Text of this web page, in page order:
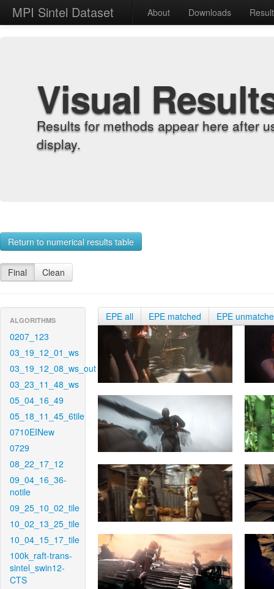
MPI Sintel Dataset About Downloads
Visual
Results for methods appear here after
display.
Return to numerical results table
Final Clean
ALGORITHMS
0207_123
03_19_12_01_ws
03_19_12_08_ws_out
03_23_11_48_ws
05_04_16_49
05_18_11_45_6tile
0710EINew
0729
08_22_17_12
09_04_16_36-
notile
09_25_10_02_tile
10_02_13_25_tile
10_04_15_17_tile
100k_raft-trans-
sintel_swin12-
CTS
EPE all EPE matched EPE